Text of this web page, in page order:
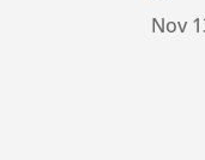
Nov